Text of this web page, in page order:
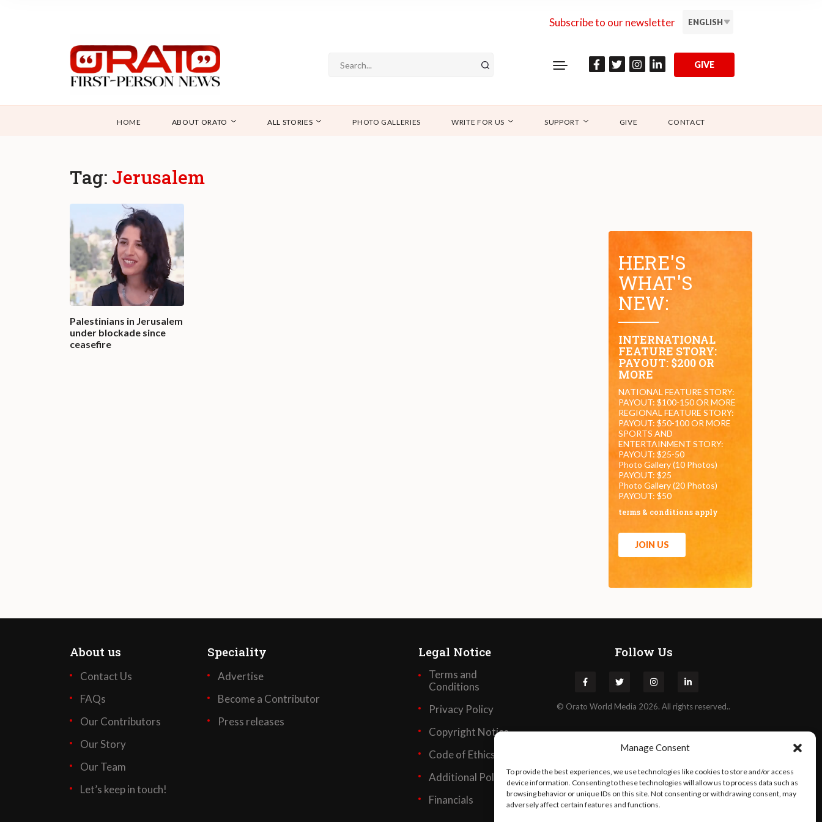
Manage Consent
To provide the best experiences, we use technologies like cookies to store and/or access
device information. Consenting to these technologies will allow us to process data such as
browsing behavior or unique IDs on this site. Not consenting or withdrawing consent, may
adversely affect certain features and functions.
Subscribe to our newsletter ENGLISH
GIVE
HOME ABOUT ORATO ALL STORIES PHOTO GALLERIES WRITE FOR US SUPPORT GIVE CONTACT
Tag: Jerusalem
Palestinians in Jerusalem
under blockade since
ceasefire
HERE'S
WHAT'S
NEW:
INTERNATIONAL
FEATURE STORY:
PAYOUT: $200 OR
MORE
NATIONAL FEATURE STORY:
PAYOUT: $100-150 OR MORE
REGIONAL FEATURE STORY:
PAYOUT: $50-100 OR MORE
SPORTS AND
ENTERTAINMENT STORY:
PAYOUT: $25-50
Photo Gallery (10 Photos)
PAYOUT: $25
Photo Gallery (20 Photos)
PAYOUT: $50
terms & conditions apply
JOIN US
About us
Contact Us
FAQs
Our Contributors
Our Story
Our Team
Let’s keep in touch!
Speciality
Advertise
Become a Contributor
Press releases
Legal Notice
Terms and
Conditions
Privacy Policy
Copyright Notice
Code of Ethics
Additional Policies
Financials
Follow Us
© Orato World Media 2026. All rights reserved..